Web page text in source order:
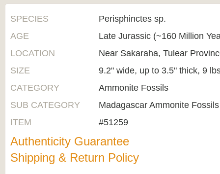
SPECIES
Perisphinctes sp.
AGE
Late Jurassic (~160 Million
LOCATION
Near Sakaraha, Tulear
SIZE
9.2" wide, up to 3.5" thick, 9
CATEGORY
Ammonite Fossils
SUB CATEGORY
Madagascar Ammonite Fossils
ITEM
#51259
Authenticity Guarantee
Shipping & Return Policy